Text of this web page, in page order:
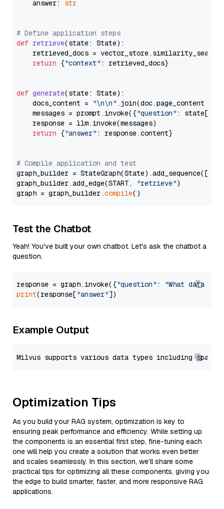
    answer:
str
# Define application steps
def retrieve(state: State):
retrieved_docs =
return {"context" : retrieved_docs}
def generate(state: State):
    docs_content =
"\n\n" .join(doc.page_content
    messages = prompt.invoke({
"question" : state[
    response = llm.invoke(messages)
return {"answer" : response.content}
# Compile application and test
graph_builder =
graph_builder.add_edge(START,
"retrieve")
graph = graph_builder.compile
Test the Chatbot
Yeah! You've built your own chatbot. Let's ask the chatbot a
question.
response = graph.invoke({"question" :
"What data
print(response["answer"
Example Output
Optimization Tips
As you build your RAG system, optimization is key to
ensuring peak performance and efficiency. While setting up
the components is an essential first step, fine-tuning each
one will help you create a solution that works even better
and scales seamlessly. In this section, we’ll share some
practical tips for optimizing all these components, giving you
the edge to build smarter, faster, and more responsive RAG
applications.